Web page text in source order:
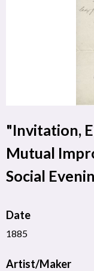
"Invitation,
Mutual
Social
Date
1885
Artist/Maker